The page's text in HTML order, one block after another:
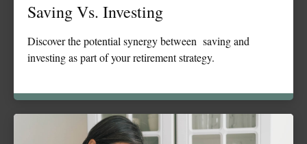
Saving Vs. Investing
Discover the potential synergy between saving and
investing as part of your retirement strategy.